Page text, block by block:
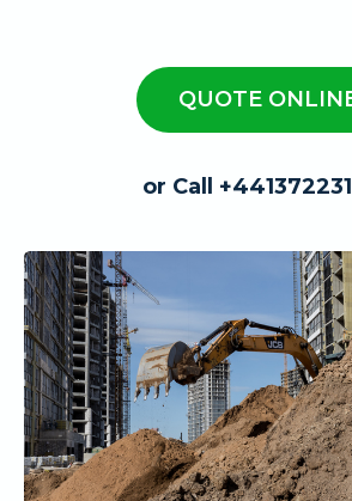
QUOTE
or Call